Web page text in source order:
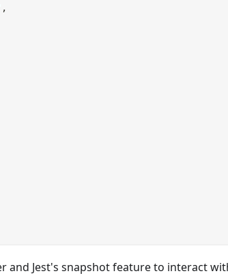
,
and Jest's snapshot feature to interact